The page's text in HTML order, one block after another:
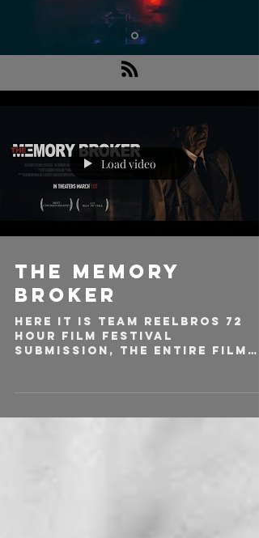
Load video
THE MEMORY
BROKER
Here it is team Reelbros 72
hour film festival
submission, the entire film
hours....